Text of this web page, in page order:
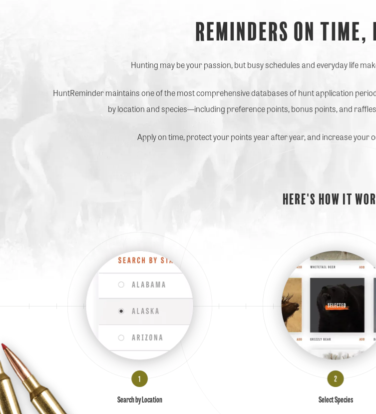
Reminders on time,
Hunting may be your passion, but busy schedules and everyday life
HuntReminder maintains one of the most comprehensive databases of hunt application
by location and species—including preference points, bonus points, and
Apply on time, protect your points year after year, and increase your
Here's how it
Search by Location Select Species